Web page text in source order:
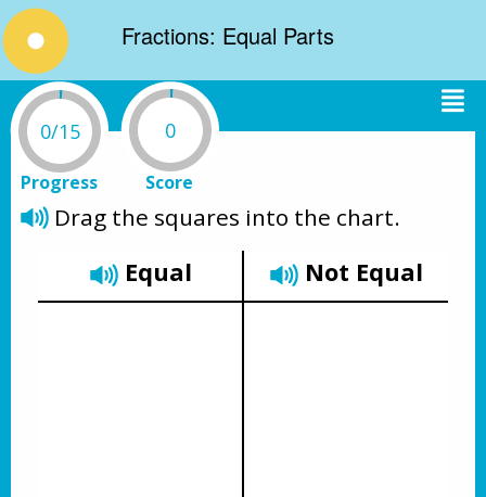
Fractions: Equal Parts
0/15
Progress
0
Score
Drag the squares into the chart.
Equal Not Equal